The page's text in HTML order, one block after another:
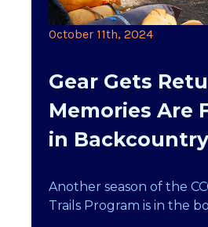
October 11th, 2024
Gear Gets
Memories Are
in Backcountry
Another season of the
Trails Program is in the